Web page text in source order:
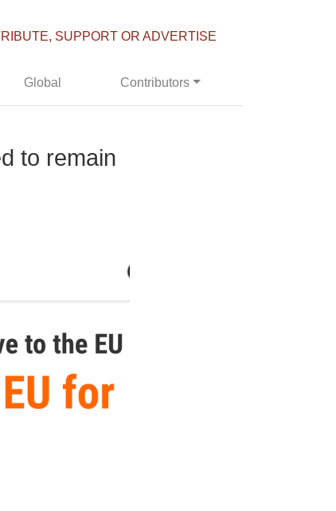
SUPPORT OR ADVERTISE
Global Contributors
to remain